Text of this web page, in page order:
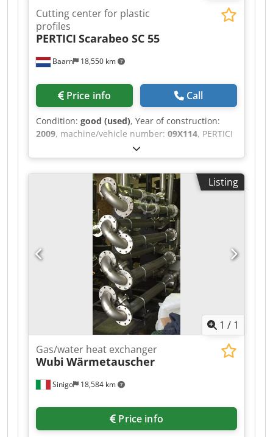
Baarn 18,550 km
Cutting center for plastic
profiles
PERTICI Scarabeo SC 55
Price info Call
Condition: good (used), Year of construction:
2009, machine/vehicle number: 09X114, PERTICI
Sawing center for plastic profiles, model
Scarabeo SC 55. Without dust extraction system.
Cedjzlym Ejpfx Aipjha
Listing
1 / 1
Sinigo 18,584 km
Gas/water heat exchanger
Wubi Wärmetauscher
Price info